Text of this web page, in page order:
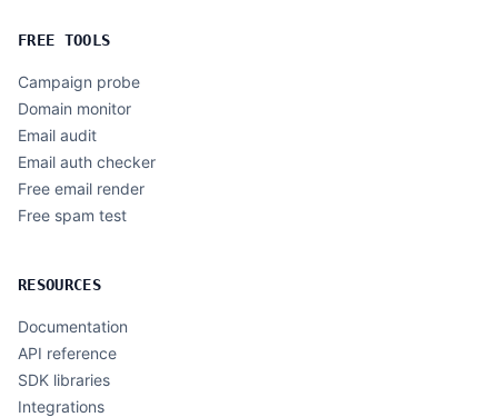
FREE TOOLS
Campaign probe
Domain monitor
Email audit
Email auth checker
Free email render
Free spam test
RESOURCES
Documentation
API reference
SDK libraries
Integrations